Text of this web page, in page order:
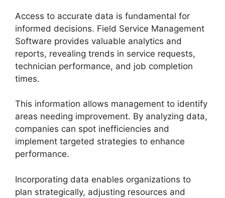
Access to accurate data is fundamental for
informed decisions. Field Service Management
Software provides valuable analytics and
reports, revealing trends in service requests,
technician performance, and job completion
times.
This information allows management to identify
areas needing improvement. By analyzing data,
companies can spot inefficiencies and
implement targeted strategies to enhance
performance.
Incorporating data enables organizations to
plan strategically, adjusting resources and